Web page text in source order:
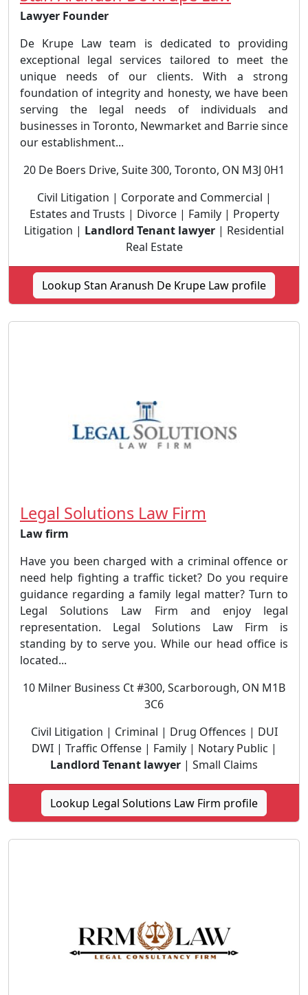
Lawyer Founder
De Krupe Law team is dedicated to providing
exceptional legal services tailored to meet the
unique needs of our clients. With a strong
foundation of integrity and honesty, we have been
serving the legal needs of individuals and
businesses in Toronto, Newmarket and Barrie since
our establishment...
20 De Boers Drive, Suite 300, Toronto, ON M3J 0H1
Civil Litigation | Corporate and Commercial |
Estates and Trusts | Divorce | Family | Property
Litigation | Landlord Tenant lawyer | Residential
Real Estate
Lookup Stan Aranush De Krupe Law profile
Legal Solutions Law Firm
Law firm
Have you been charged with a criminal offence or
need help fighting a traffic ticket? Do you require
guidance regarding a family legal matter? Turn to
Legal Solutions Law Firm and enjoy legal
representation. Legal Solutions Law Firm is
standing by to serve you. While our head office is
located...
10 Milner Business Ct #300, Scarborough, ON M1B
3C6
Civil Litigation | Criminal | Drug Offences | DUI
DWI | Traffic Offense | Family | Notary Public |
Landlord Tenant lawyer | Small Claims
Lookup Legal Solutions Law Firm profile